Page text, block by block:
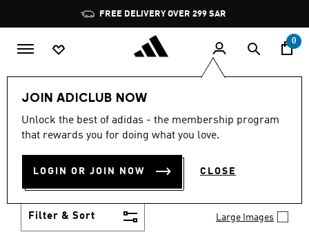
Pause
promotion
rotation
FREE DELIVERY OVER 299 SAR
0
JOIN ADICLUB NOW
Unlock the best of adidas - the membership program
that rewards you for doing what you love.
LOGIN OR JOIN NOW CLOSE
Men Clothing
MEN'S CLOTHING
When it comes to adidas men’s clothing, versatility
is the name of the game. Whether you’re outfitting
style personality.
Filter & Sort Large Images